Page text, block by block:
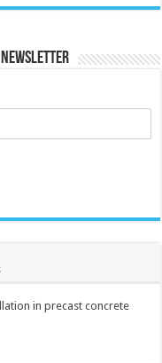
Newsletter
in precast concrete